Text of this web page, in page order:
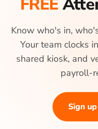
Know who's in,
Your team clocks
shared kiosk, and
payroll-
Sign